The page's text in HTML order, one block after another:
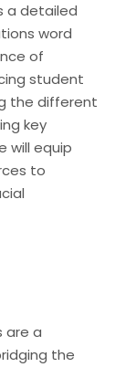
a detailed
word
of
student
the different
key
will equip
to
are a
the